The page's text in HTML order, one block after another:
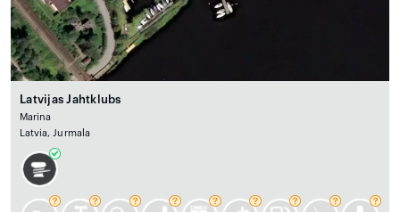
Latvijas Jahtklubs
Marina
Latvia, Jurmala